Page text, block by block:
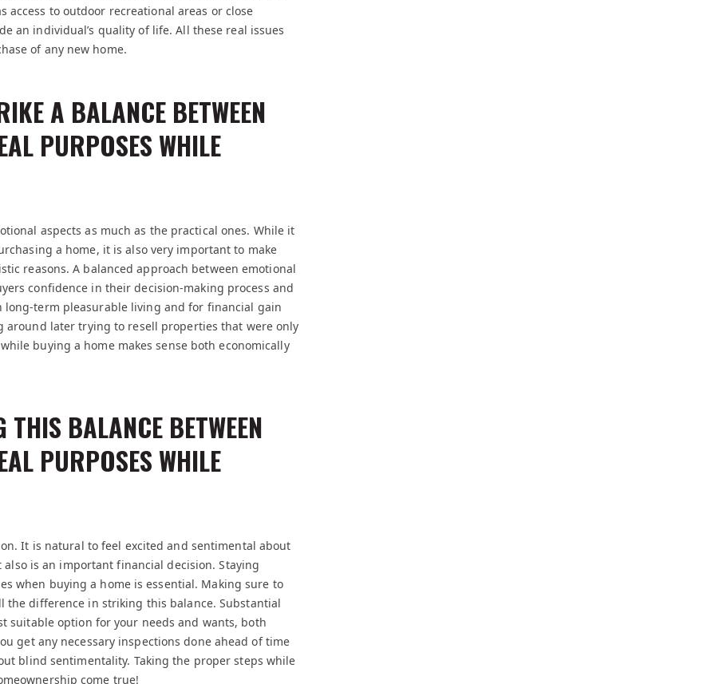
access to outdoor recreational areas or close
an individual’s quality of life. All these real issues
of any new home.
A BALANCE BETWEEN
PURPOSES WHILE
aspects as much as the practical ones. While it
a home, it is also very important to make
reasons. A balanced approach between emotional
confidence in their decision-making process and
term pleasurable living and for financial gain
later trying to resell properties that were only
buying a home makes sense both economically
BALANCE BETWEEN
PURPOSES WHILE
It is natural to feel excited and sentimental about
is an important financial decision. Staying
when buying a home is essential. Making sure to
difference in striking this balance. Substantial
suitable option for your needs and wants, both
get any necessary inspections done ahead of time
blind sentimentality. Taking the proper steps while
come true!